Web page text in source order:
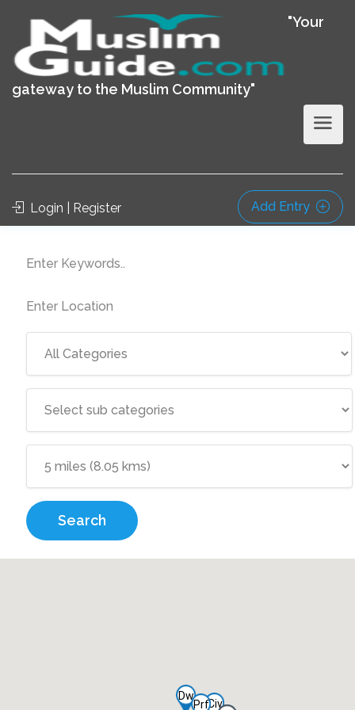
"Your
gateway to the Muslim Community"
Login | Register Add Entry
Search
Prf
Dw
Civ